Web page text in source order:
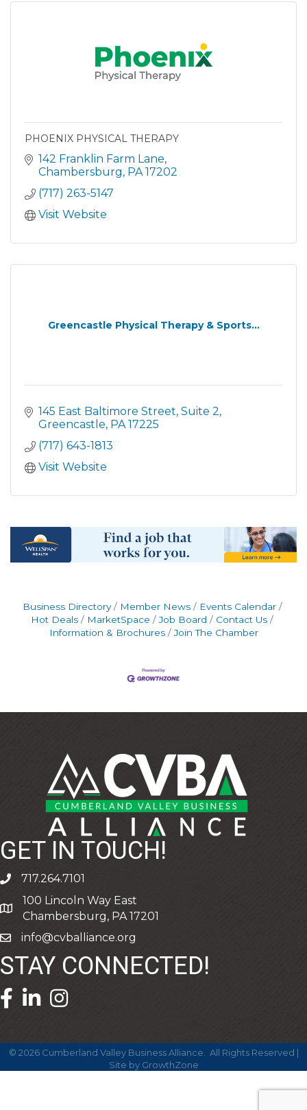
PHOENIX PHYSICAL THERAPY
142 Franklin Farm Lane
Chambersburg PA 17202
(717) 263-5147
Visit Website
Greencastle Physical Therapy & Sports...
145 East Baltimore Street Suite 2
Greencastle PA 17225
(717) 643-1813
Visit Website
Business Directory Member News
Events Calendar
Hot Deals
MarketSpace Job Board
Contact Us
Information & Brochures
Join The Chamber
GET IN TOUCH!
phone717.264.7101
address
100 Lincoln Way East
Chambersburg, PA 17201
emailinfo@cvballiance.org
STAY CONNECTED!
facebook icon and link
linkedin icon and link
© 2026Cumberland Valley Business Alliance.
All Rights Reserved |
Site by GrowthZone